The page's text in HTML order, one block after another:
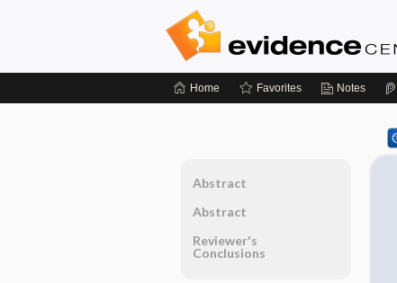
Home Favorites Notes
Abstract
Abstract
Reviewer's
Conclusions